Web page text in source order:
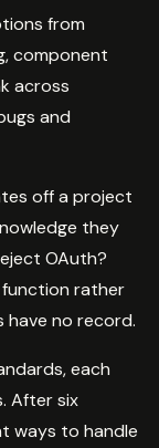
from
component
across
and
off a project
they
OAuth?
rather
have no record.
each
After six
ways to handle